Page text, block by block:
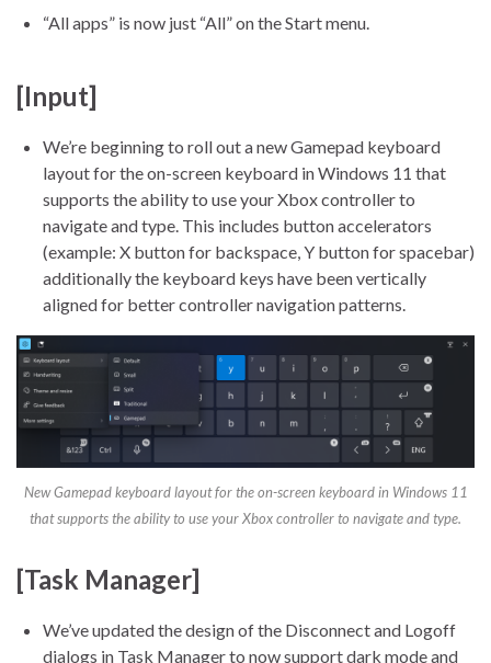
“All apps” is now just “All” on the Start menu.
[Input]
We’re beginning to roll out a new Gamepad keyboard
layout for the on-screen keyboard in Windows 11 that
supports the ability to use your Xbox controller to
navigate and type. This includes button accelerators
(example: X button for backspace, Y button for spacebar)
additionally the keyboard keys have been vertically
aligned for better controller navigation patterns.
New Gamepad keyboard layout for the on-screen keyboard in Windows 11
that supports the ability to use your Xbox controller to navigate and type.
[Task Manager]
We’ve updated the design of the Disconnect and Logoff
dialogs in Task Manager to now support dark mode and